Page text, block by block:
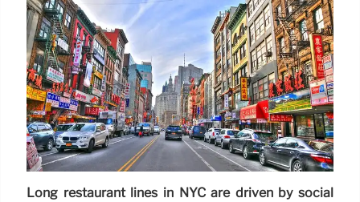
Long restaurant lines in NYC are driven by social